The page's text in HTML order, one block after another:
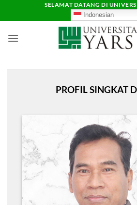
SELAMAT DATANG DI
Indonesian
PROFIL SINGKAT